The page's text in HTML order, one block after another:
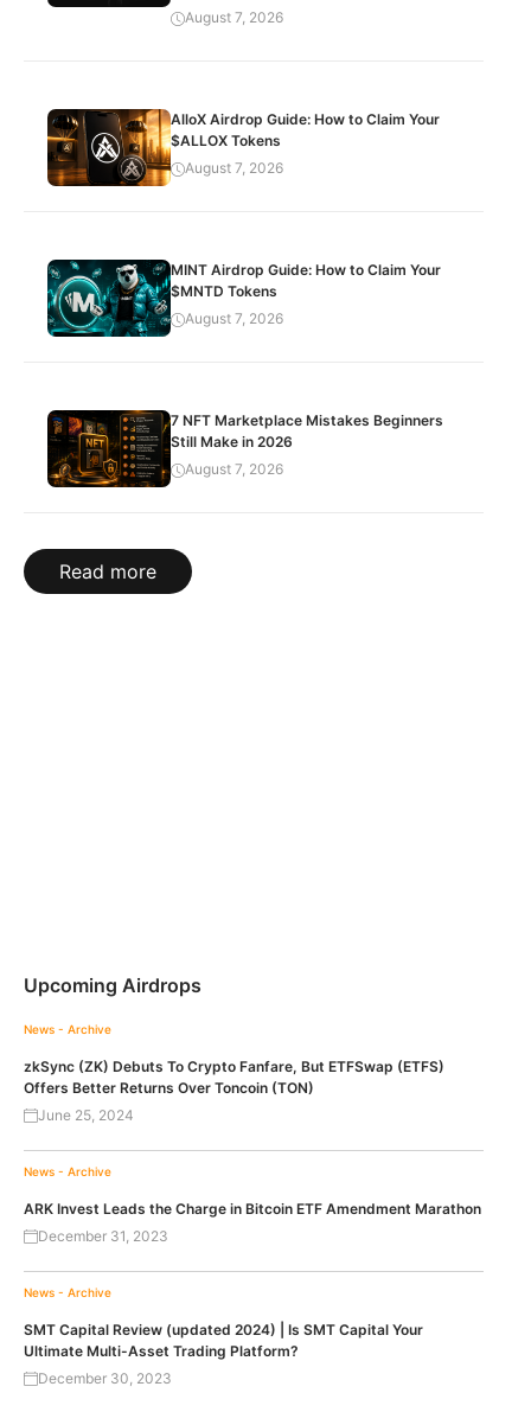
August 7, 2026
AlloX Airdrop Guide: How to Claim Your
$ALLOX Tokens
August 7, 2026
MINT Airdrop Guide: How to Claim Your
$MNTD Tokens
August 7, 2026
7 NFT Marketplace Mistakes Beginners
Still Make in 2026
August 7, 2026
Read more
Upcoming Airdrops
News - Archive
zkSync (ZK) Debuts To Crypto Fanfare, But ETFSwap (ETFS)
Offers Better Returns Over Toncoin (TON)
June 25, 2024
News - Archive
ARK Invest Leads the Charge in Bitcoin ETF Amendment Marathon
December 31, 2023
News - Archive
SMT Capital Review (updated 2024) | Is SMT Capital Your
Ultimate Multi-Asset Trading Platform?
December 30, 2023